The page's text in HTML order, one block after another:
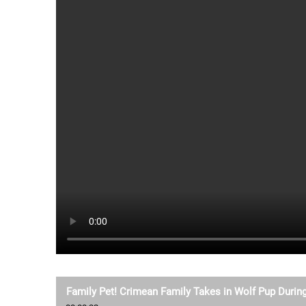
Family Pet! Crimean Family Takes in Wolf Pup